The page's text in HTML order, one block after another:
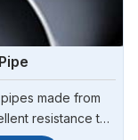
made from
resistance to